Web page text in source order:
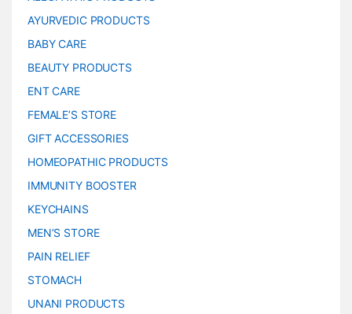
AYURVEDIC PRODUCTS
BABY CARE
BEAUTY PRODUCTS
ENT CARE
FEMALE’S STORE
GIFT ACCESSORIES
HOMEOPATHIC PRODUCTS
IMMUNITY BOOSTER
KEYCHAINS
MEN’S STORE
PAIN RELIEF
STOMACH
UNANI PRODUCTS